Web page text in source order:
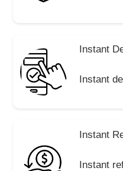
Instant
Instant
Instant
Instant